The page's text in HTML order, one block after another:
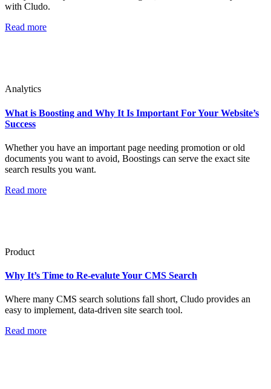
with Cludo.
Read more
Analytics
What is Boosting and Why It Is Important For Your Website’s
Success
Whether you have an important page needing promotion or old
documents you want to avoid, Boostings can serve the exact site
search results you want.
Read more
Product
Why It’s Time to Re-evalute Your CMS Search
Where many CMS search solutions fall short, Cludo provides an
easy to implement, data-driven site search tool.
Read more